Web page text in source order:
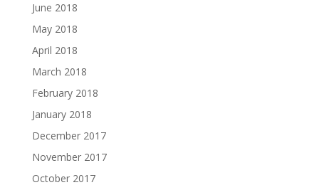
June 2018
May 2018
April 2018
March 2018
February 2018
January 2018
December 2017
November 2017
October 2017